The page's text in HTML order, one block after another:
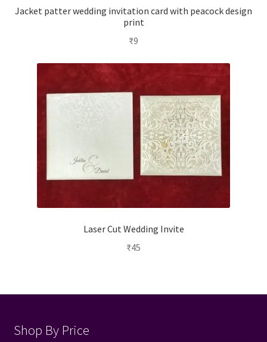
Jacket patter wedding invitation card with peacock design
print
₹9
Laser Cut Wedding Invite
₹45
Shop By Price